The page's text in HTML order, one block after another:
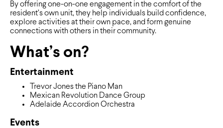
By offering one-on-one engagement in the comfort of the
resident’s own unit, they help individuals build confidence,
explore activities at their own pace, and form genuine
connections with others in their community.
What’s on?
Entertainment
Trevor Jones the Piano Man
Mexican Revolution Dance Group
Adelaide Accordion Orchestra
Events